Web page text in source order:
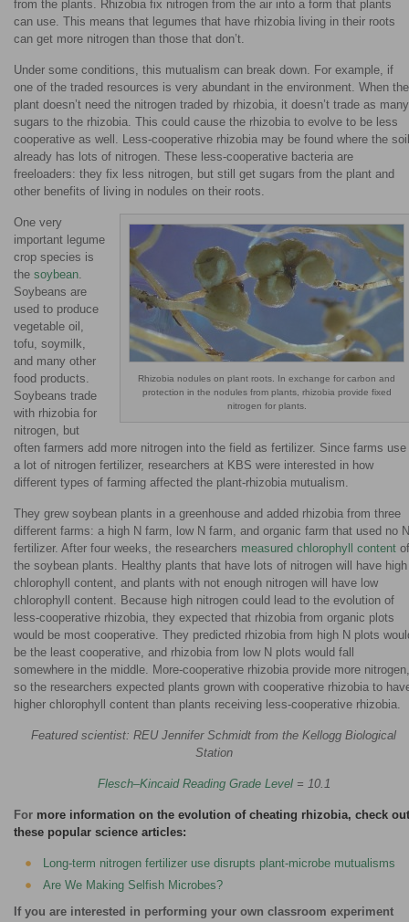
from the plants. Rhizobia fix nitrogen from the air into a form that plants
can use. This means that legumes that have rhizobia living in their roots
can get more nitrogen than those that don’t.
Under some conditions, this mutualism can break down. For example, if
one of the traded resources is very abundant in the environment. When the
plant doesn’t need the nitrogen traded by rhizobia, it doesn’t trade as many
sugars to the rhizobia. This could cause the rhizobia to evolve to be less
cooperative as well. Less-cooperative rhizobia may be found where the soil
already has lots of nitrogen. These less-cooperative bacteria are
freeloaders: they fix less nitrogen, but still get sugars from the plant and
other benefits of living in nodules on their roots.
Rhizobia nodules on plant roots. In exchange for carbon and
protection in the nodules from plants, rhizobia provide fixed
nitrogen for plants.
One very
important legume
crop species is
the soybean.
Soybeans are
used to produce
vegetable oil,
tofu, soymilk,
and many other
food products.
Soybeans trade
with rhizobia for
nitrogen, but
often farmers add more nitrogen into the field as fertilizer. Since farms use
a lot of nitrogen fertilizer, researchers at KBS were interested in how
different types of farming affected the plant-rhizobia mutualism.
They grew soybean plants in a greenhouse and added rhizobia from three
different farms: a high N farm, low N farm, and organic farm that used no N
fertilizer. After four weeks, the researchers measured chlorophyll content of
the soybean plants. Healthy plants that have lots of nitrogen will have high
chlorophyll content, and plants with not enough nitrogen will have low
chlorophyll content. Because high nitrogen could lead to the evolution of
less-cooperative rhizobia, they expected that rhizobia from organic plots
would be most cooperative. They predicted rhizobia from high N plots
be the least cooperative, and rhizobia from low N plots would fall
somewhere in the middle. More-cooperative rhizobia provide more nitrogen,
so the researchers expected plants grown with cooperative rhizobia to
higher chlorophyll content than plants receiving less-cooperative rhizobia.
Featured scientist: REU Jennifer Schmidt from the Kellogg Biological
Station
Flesch–Kincaid Reading Grade Level= 10.1
For more information on the evolution of cheating rhizobia, check out
these popular science articles:
Long-term nitrogen fertilizer use disrupts plant-microbe mutualisms
Are We Making Selfish Microbes?
If you are interested in performing your own classroom experiment